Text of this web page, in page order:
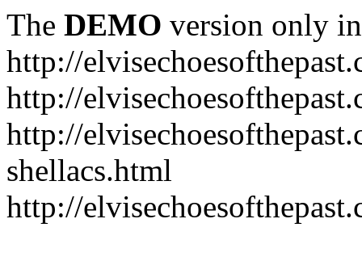
The DEMO version only
http://
http://
http://
shellacs.html
http://